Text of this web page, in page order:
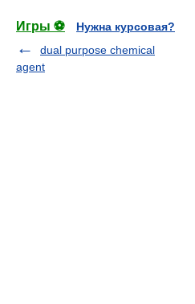
Игры ⚽
Нужна курсовая?
dual purpose chemical
agent